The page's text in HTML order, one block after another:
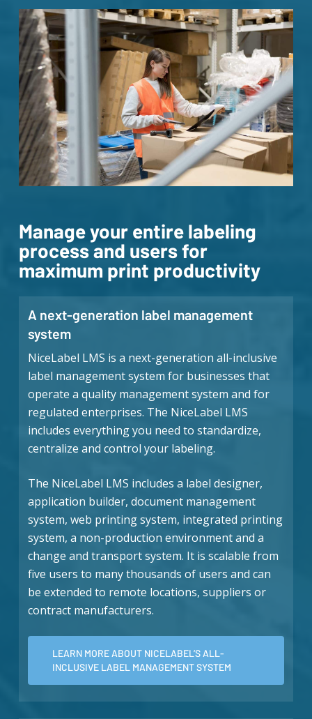
Manage your entire labeling
process and users for
maximum print productivity
A next-generation label management
system
NiceLabel LMS is a next-generation all-inclusive
label management system for businesses that
operate a quality management system and for
regulated enterprises. The NiceLabel LMS
includes everything you need to standardize,
centralize and control your labeling.
The NiceLabel LMS includes a label designer,
application builder, document management
system, web printing system, integrated printing
system, a non-production environment and a
change and transport system. It is scalable from
five users to many thousands of users and can
be extended to remote locations, suppliers or
contract manufacturers.
LEARN MORE ABOUT NICELABEL’S ALL-
INCLUSIVE LABEL MANAGEMENT SYSTEM